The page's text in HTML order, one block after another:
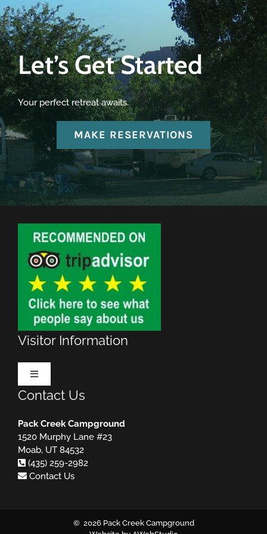
Let’s Get Started
Your perfect retreat awaits.
MAKE RESERVATIONS
Visitor Information
Toggle
Navigation
Rules & Regulations
Important Phone Numbers
Contact Us
Pack Creek Campground
1520 Murphy Lane #23
Moab, UT 84532
(435) 259-2982
Contact Us
© 2026 Pack Creek Campground